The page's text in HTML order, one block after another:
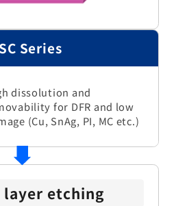
Series
dissolution and
for DFR and low
(Cu, SnAg, PI, MC etc.)
layer etching